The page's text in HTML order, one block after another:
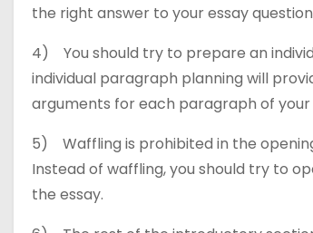
the right answer to your essay
4) You should try to prepare an
individual paragraph planning will
arguments for each paragraph of your
5) Waffling is prohibited in the
Instead of waffling, you should try to
the essay.